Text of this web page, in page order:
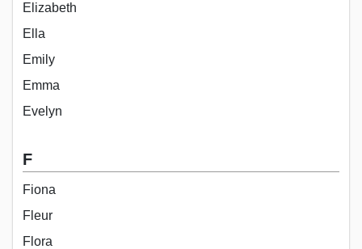
Elizabeth
Ella
Emily
Emma
Evelyn
F
Fiona
Fleur
Flora